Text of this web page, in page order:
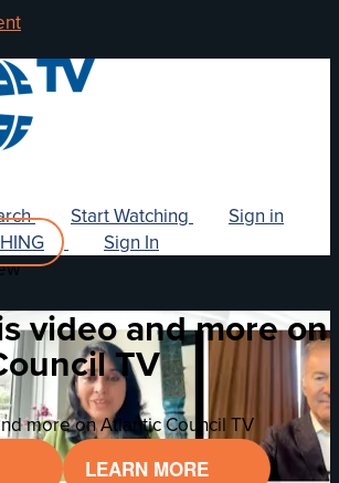
Start Watching
Sign in
Sign In
video and more on
TV
more on Atlantic Council TV
LEARN MORE